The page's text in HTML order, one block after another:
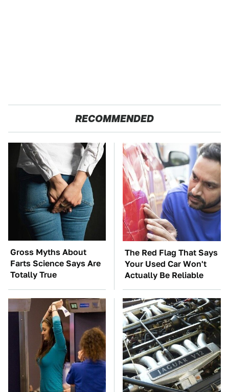
RECOMMENDED
Gross Myths About
Farts Science Says Are
Totally True
The Red Flag That Says
Your Used Car Won't
Actually Be Reliable